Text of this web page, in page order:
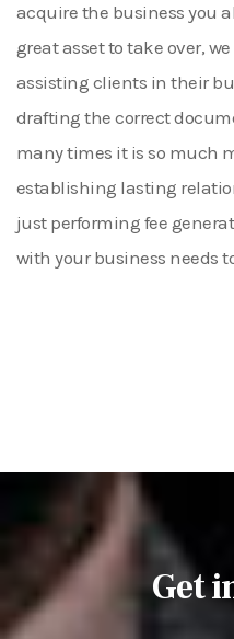
acquire the business you
great asset to take over,
assisting clients in their
drafting the correct
many times it is so much
establishing lasting
just performing fee
with your business needs
Get